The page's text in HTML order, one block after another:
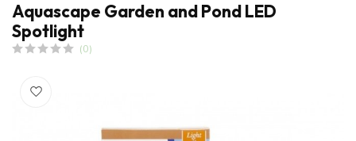
Aquascape Garden and Pond LED
Spotlight
(0)